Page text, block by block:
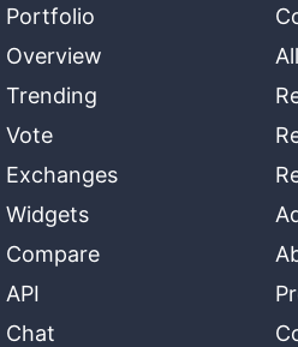
Portfolio
Overview
Trending
Vote
Exchanges
Widgets
Compare
API
Chat